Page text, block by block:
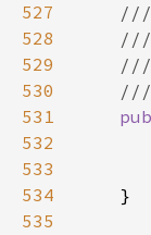
527
528
529
530
531
532
533
534
535
///
///
///
///
pub
    }